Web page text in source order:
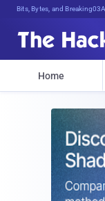
Bits, Bytes, and Breaking
Home